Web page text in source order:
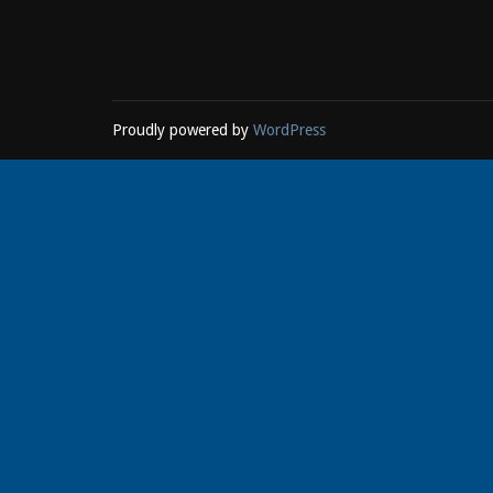
Proudly powered by WordPress